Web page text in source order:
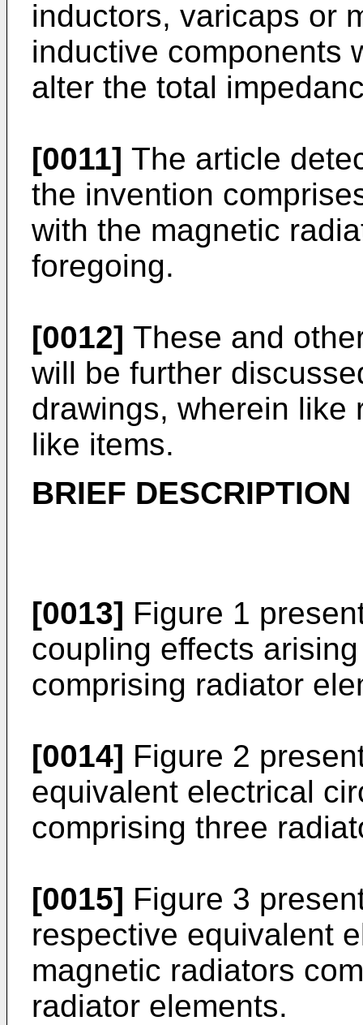
inductors, varicaps or
inductive components
alter the total
[0011] The article
the invention
with the magnetic
foregoing.
[0012] These and
will be further
drawings, wherein like
like items.
BRIEF DESCRIPTION
[0013] Figure 1
coupling effects
comprising radiator
[0014] Figure 2
equivalent electrical
comprising three
[0015] Figure 3
respective equivalent
magnetic radiators
radiator elements.